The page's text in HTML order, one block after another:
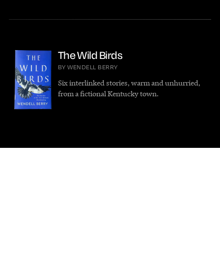
The Wild Birds
BY WENDELL BERRY
Six interlinked stories, warm and unhurried,
from a fictional Kentucky town.